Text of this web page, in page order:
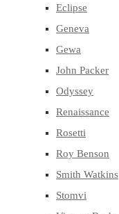
Eclipse
Geneva
Gewa
John Packer
Odyssey
Renaissance
Rosetti
Roy Benson
Smith Watkins
Stomvi